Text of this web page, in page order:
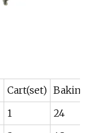
Cart(set) Baking
1
24